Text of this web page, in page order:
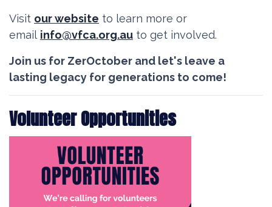
Visit our website to learn more or
email info@vfca.org.au to get involved.
Join us for ZerOctober and let's leave a
lasting legacy for generations to come!
Volunteer Opportunities